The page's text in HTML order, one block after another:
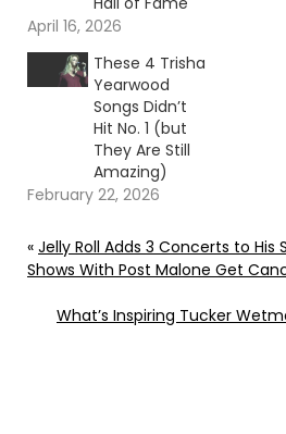
April 16, 2026
These 4 Trisha
Yearwood
Songs Didn’t
Hit No. 1 (but
They Are Still
Amazing)
February 22, 2026
« Jelly Roll Adds 3 Concerts to His
Shows With Post Malone Get
What’s Inspiring Tucker